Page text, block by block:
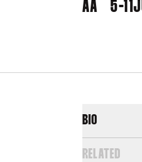
AA 5-11
BIO
RELATED